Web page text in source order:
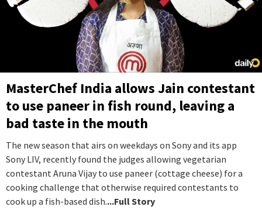
MasterChef India allows Jain contestant
to use paneer in fish round, leaving a
bad taste in the mouth
The new season that airs on weekdays on Sony and its app
Sony LIV, recently found the judges allowing vegetarian
contestant Aruna Vijay to use paneer (cottage cheese) for a
cooking challenge that otherwise required contestants to
cook up a fish-based dish....Full Story